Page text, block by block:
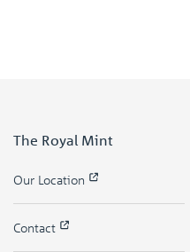
The Royal Mint
Our Location
Contact